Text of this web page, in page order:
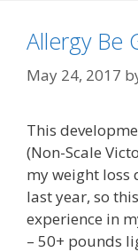
Allergy Be
May 24, 2017
This
(Non-Scale
my weight loss
last year, so
experience in
– 50+ pounds